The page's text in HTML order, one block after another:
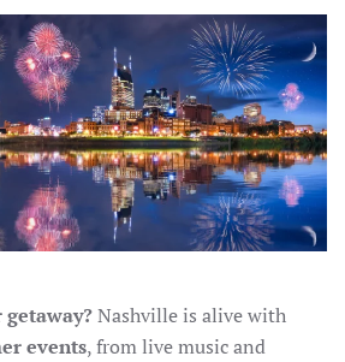
Nashville is alive with
events, from live music and